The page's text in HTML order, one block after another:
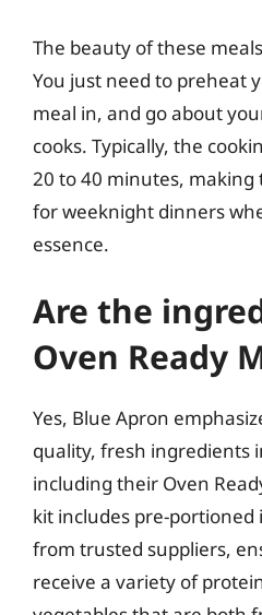
The beauty of these
You just need to preheat
meal in, and go about
cooks. Typically, the
20 to 40 minutes,
for weeknight dinners
essence.
Are the
Oven Ready
Yes, Blue Apron
quality, fresh ingredients
including their Oven
kit includes pre-
from trusted suppliers,
receive a variety of